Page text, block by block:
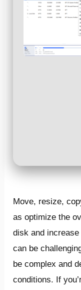
Move, resize,
as optimize the
disk and
can be
be complex and
conditions. If